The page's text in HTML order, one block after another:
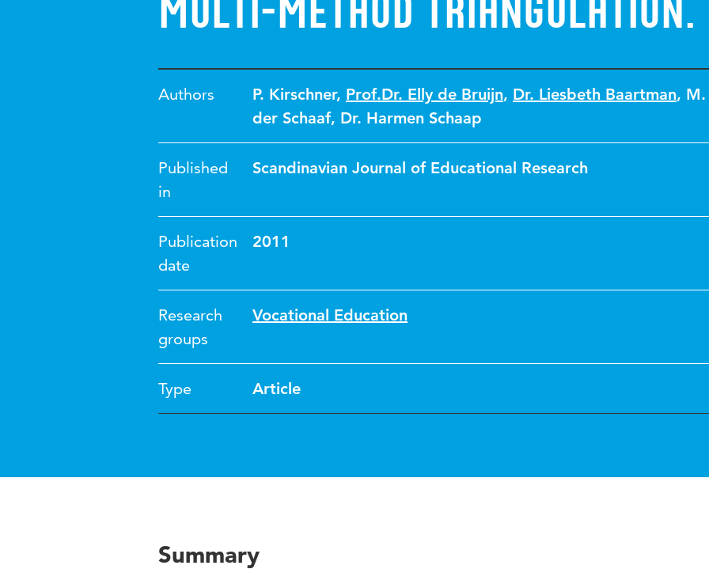
Multi-method Triangulation.
Authors P. Kirschner, Prof.Dr. Elly de Bruijn, Dr. Liesbeth Baartman, M.
der Schaaf, Dr. Harmen Schaap
Published
in
Scandinavian Journal of Educational Research
Publication
date
2011
Research
groups
Vocational Education
Type Article
Summary